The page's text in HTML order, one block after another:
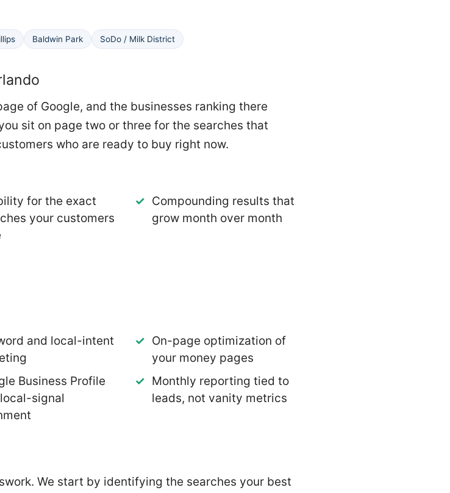
Baldwin Park SoDo / Milk District
of Google, and the businesses ranking there
sit on page two or three for the searches that
who are ready to buy right now.
for the exact
your customers
Compounding results that
grow month over month
and local-intent
On-page optimization of
your money pages
Business Profile
signal
Monthly reporting tied to
leads, not vanity metrics
We start by identifying the searches your best